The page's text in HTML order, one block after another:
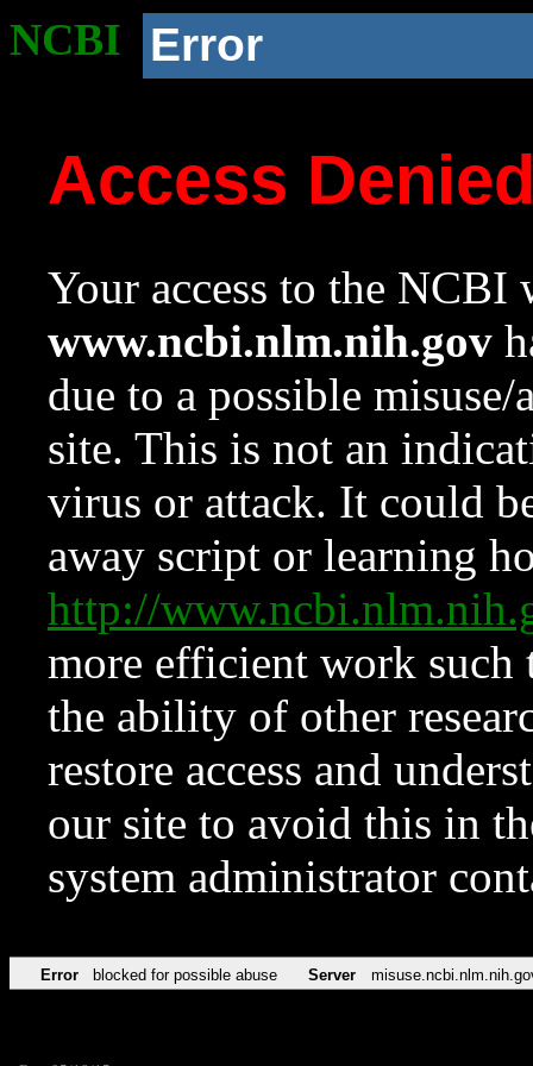
NCBI Error
Access
Your access to the NCBI
www.ncbi.nlm.nih.gov
due to a possible
site. This is not an
virus or attack. It could
away script or learning
http://
more efficient work such
the ability of other
restore access and
our site to avoid this in
system administrator
Error blocked for possible abuse Server